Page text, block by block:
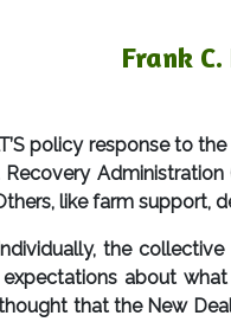
Frank
policy response to
like farm support,
the collective
about
that the New